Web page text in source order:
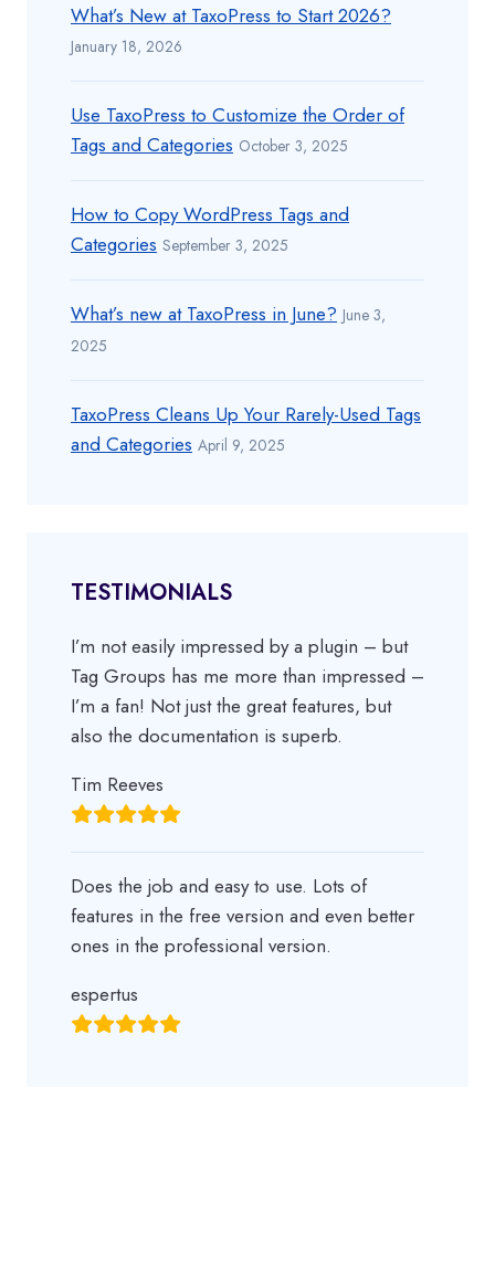
What’s New at TaxoPress to Start 2026?
January 18, 2026
Use TaxoPress to Customize the Order of
Tags and Categories October 3, 2025
How to Copy WordPress Tags and
Categories September 3, 2025
What’s new at TaxoPress in June? June 3,
2025
TaxoPress Cleans Up Your Rarely-Used Tags
and Categories April 9, 2025
TESTIMONIALS
I’m not easily impressed by a plugin – but
Tag Groups has me more than impressed –
I’m a fan! Not just the great features, but
also the documentation is superb.
Tim Reeves
Does the job and easy to use. Lots of
features in the free version and even better
ones in the professional version.
espertus